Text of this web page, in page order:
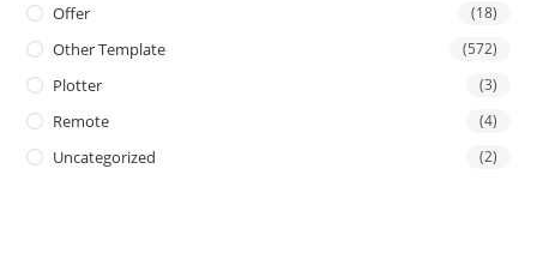
Offer (18)
Other Template (572)
Plotter (3)
Remote (4)
Uncategorized (2)